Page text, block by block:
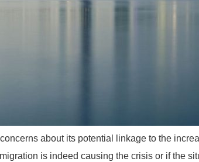
about its potential linkage to the
is indeed causing the crisis or if the